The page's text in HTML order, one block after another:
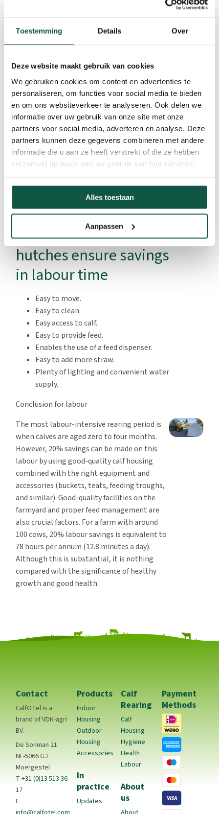
Toestemming Details Over
Deze website maakt gebruik van cookies
We gebruiken cookies om content en advertenties te
personaliseren, om functies voor social media te bieden
en om ons websiteverkeer te analyseren. Ook delen we
informatie over uw gebruik van onze site met onze
partners voor social media, adverteren en analyse. Deze
partners kunnen deze gegevens combineren met andere
informatie die u aan ze heeft verstrekt of die ze hebben
verzameld op basis van uw gebruik van hun services.
Alles toestaan
Aanpassen
livestock attendants
receive even more
well-equipped,
spacious area to
prepare the milk and
clean buckets, etc.
This space should
only be used for this
purpose.
Ensure that there is
plenty of lighting.
Calf
hutches ensure savings
in labour time
Easy to move.
Easy to clean.
Easy access to calf.
Easy to provide feed.
Enables the use of a feed dispenser.
Easy to add more straw.
Plenty of lighting and convenient water
supply.
Conclusion for labour
The most labour-intensive rearing period is
when calves are aged zero to four months.
However, 20% savings can be made on this
labour by using good-quality calf housing
combined with the right equipment and
accessories (buckets, teats, feeding troughs,
and similar). Good-quality facilities on the
farmyard and proper feed management are
also crucial factors. For a farm with around
100 cows, 20% labour savings is equivalent to
78 hours per annum (12.8 minutes a day).
Although this is substantial, it is nothing
compared with the significance of healthy
growth and good health.
Contact
CalfOTel is a
brand of VDK-agri
BV.
De Sonman 21
NL-5066 GJ
Moergestel
T+31 (0)13 513 36
17
E
Products
Indoor
Housing
Outdoor
Housing
Accessories
In
practice
Updates
Calf
Rearing
Calf
Housing
Hygiene
Health
Labour
About
us
Payment
Methods